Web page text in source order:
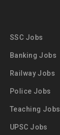
SSC Jobs
Banking Jobs
Railway Jobs
Police Jobs
Teaching Jobs
UPSC Jobs